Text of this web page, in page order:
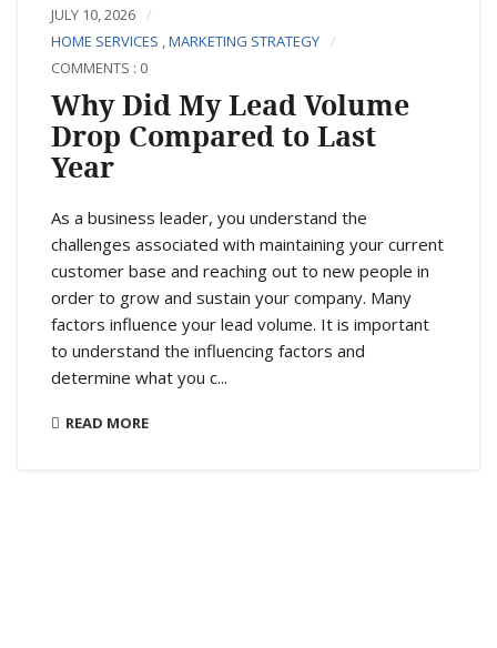
JULY 10, 2026
HOME SERVICES ,MARKETING STRATEGY
COMMENTS : 0
Why Did My Lead Volume
Drop Compared to Last
Year
As a business leader, you understand the
challenges associated with maintaining your current
customer base and reaching out to new people in
order to grow and sustain your company. Many
factors influence your lead volume. It is important
to understand the influencing factors and
determine what you c...
READ MORE